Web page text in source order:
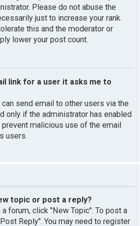
Please do not abuse the
just to increase your rank.
this and the moderator or
lower your post count.
link for a user it asks me to
send email to other users via the
only if the administrator has enabled
malicious use of the email
users.
topic or post a reply?
forum, click "New Topic". To post a
Reply". You may need to register